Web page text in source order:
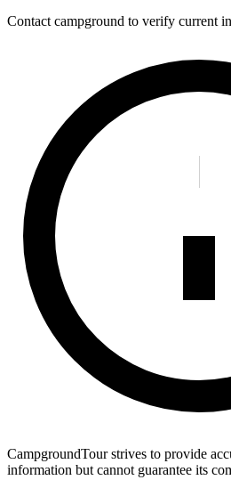
Contact campground to verify current
CampgroundTour strives to provide
information but cannot guarantee its